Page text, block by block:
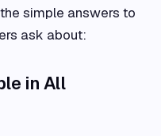
simple answers to
ask about:
in All